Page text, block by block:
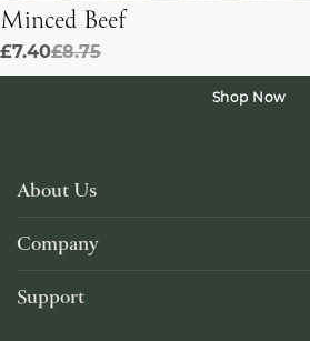
Minced Beef
£7.40£8.75
Shop Now
About Us
Company
Support